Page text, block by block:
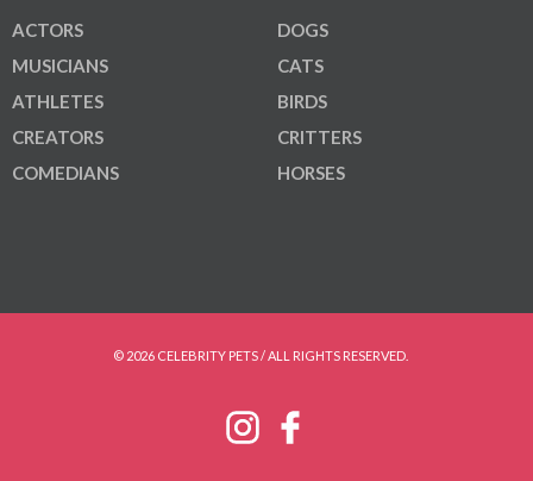
ACTORS
MUSICIANS
ATHLETES
CREATORS
COMEDIANS
DOGS
CATS
BIRDS
CRITTERS
HORSES
© 2026 CELEBRITY PETS / ALL RIGHTS RESERVED.